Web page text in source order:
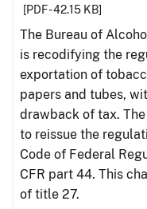
[PDF - 42.15 KB]
The Bureau of
is recodifying the
exportation of
papers and tubes,
drawback of tax.
to reissue the
Code of Federal
CFR part 44. This
of title 27.